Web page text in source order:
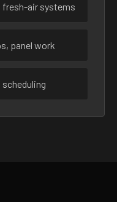
fresh-air systems
panel work